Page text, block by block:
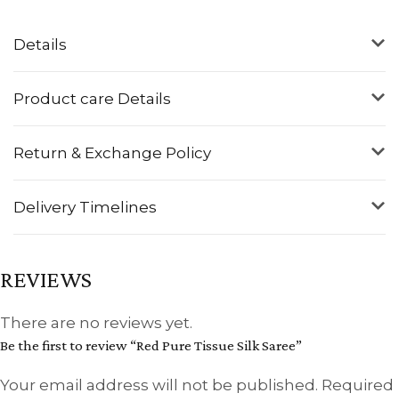
Details
Product care Details
Return & Exchange Policy
Delivery Timelines
REVIEWS
There are no reviews yet.
Be the first to review “Red Pure Tissue Silk Saree”
Your email address will not be published. Required